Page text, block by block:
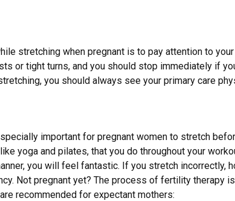
stretching when pregnant is to pay attention to your
or tight turns, and you should stop immediately if
you should always see your primary care
important for pregnant women to stretch
yoga and pilates, that you do throughout your
you will feel fantastic. If you stretch incorrectly,
Not pregnant yet? The process of fertility therapy
recommended for expectant mothers: